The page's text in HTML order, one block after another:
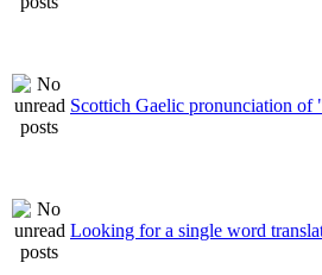
Scottich Gaelic pronunciation of
Looking for a single word